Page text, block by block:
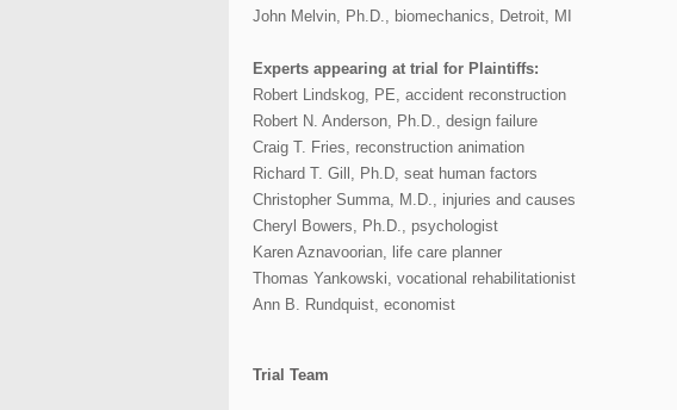
John Melvin, Ph.D., biomechanics, Detroit, MI
Experts appearing at trial for Plaintiffs:
Robert Lindskog, PE, accident reconstruction
Robert N. Anderson, Ph.D., design failure
Craig T. Fries, reconstruction animation
Richard T. Gill, Ph.D, seat human factors
Christopher Summa, M.D., injuries and causes
Cheryl Bowers, Ph.D., psychologist
Karen Aznavoorian, life care planner
Thomas Yankowski, vocational rehabilitationist
Ann B. Rundquist, economist
Trial Team